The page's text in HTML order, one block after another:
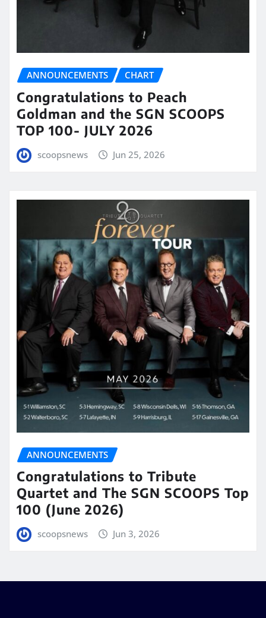
ANNOUNCEMENTS CHART
Congratulations to Peach
Goldman and the SGN SCOOPS
TOP 100- JULY 2026
scoopsnews Jun 25, 2026
ANNOUNCEMENTS
Congratulations to Tribute
Quartet and The SGN SCOOPS Top
100 (June 2026)
scoopsnews Jun 3, 2026